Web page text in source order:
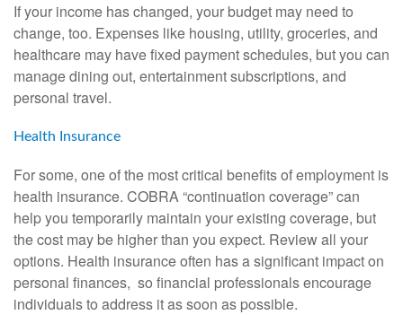
If your income has changed, your budget may need to
change, too. Expenses like housing, utility, groceries, and
healthcare may have fixed payment schedules, but you can
manage dining out, entertainment subscriptions, and
personal travel.
Health Insurance
For some, one of the most critical benefits of employment is
health insurance. COBRA “continuation coverage” can
help you temporarily maintain your existing coverage, but
the cost may be higher than you expect. Review all your
options. Health insurance often has a significant impact on
personal finances, so financial professionals encourage
individuals to address it as soon as possible.